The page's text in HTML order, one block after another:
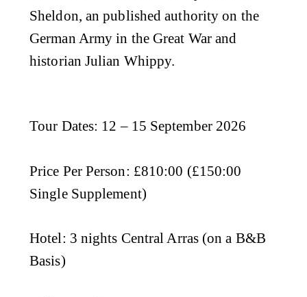
Sheldon, an published authority on the
German Army in the Great War and
historian Julian Whippy.
Tour Dates: 12 – 15 September 2026
Price Per Person: £810:00 (£150:00
Single Supplement)
Hotel: 3 nights Central Arras (on a B&B
Basis)